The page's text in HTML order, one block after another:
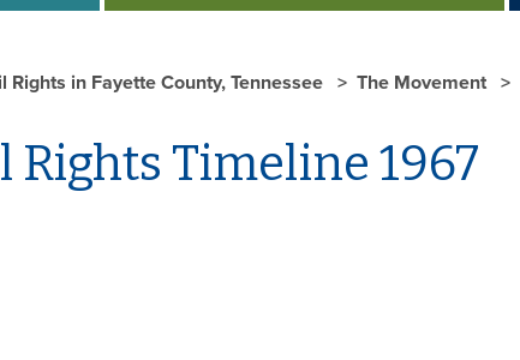
Rights in Fayette County, Tennessee The Movement
Rights Timeline 1967